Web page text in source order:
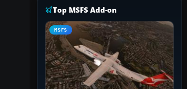
Top MSFS Add-on
MSFS